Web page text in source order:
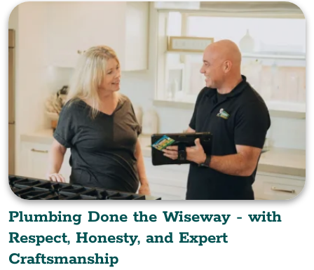
Plumbing Done the Wiseway - with
Respect, Honesty, and Expert
Craftsmanship